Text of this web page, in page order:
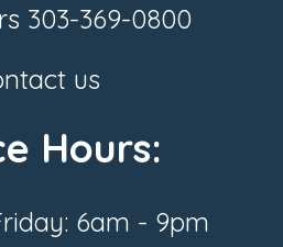
303-369-0800
us
Hours:
6am - 9pm